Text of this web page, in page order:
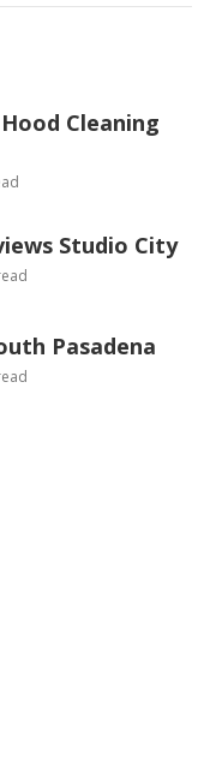
Cleaning
Studio City
Pasadena